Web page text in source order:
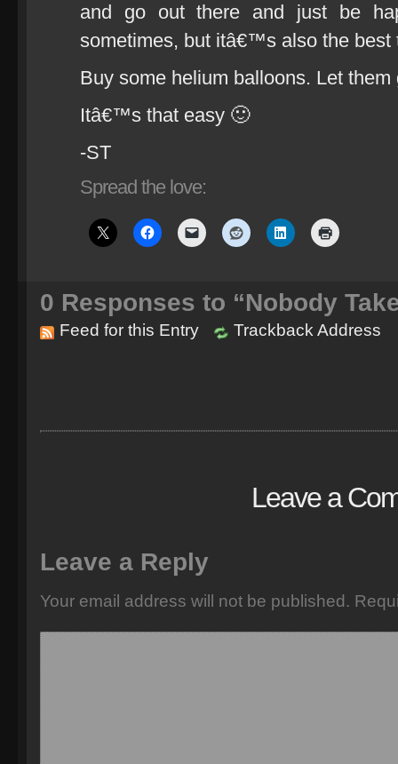
and go out there and just be
sometimes, but itâ€™s also the
Buy some helium balloons. Let them
Itâ€™s that easy 🙂
-ST
Spread the love:
0 Responses to “Nobody
Feed for this Entry Trackback Address
Leave a
Leave a Reply
Your email address will not be published.